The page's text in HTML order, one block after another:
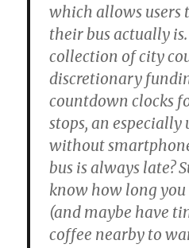
which allows users
their bus actually
collection of city
discretionary
countdown clocks
stops, an
without
bus is always late?
know how long
(and maybe have
coffee nearby to